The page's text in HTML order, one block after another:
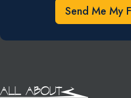
Send Me My